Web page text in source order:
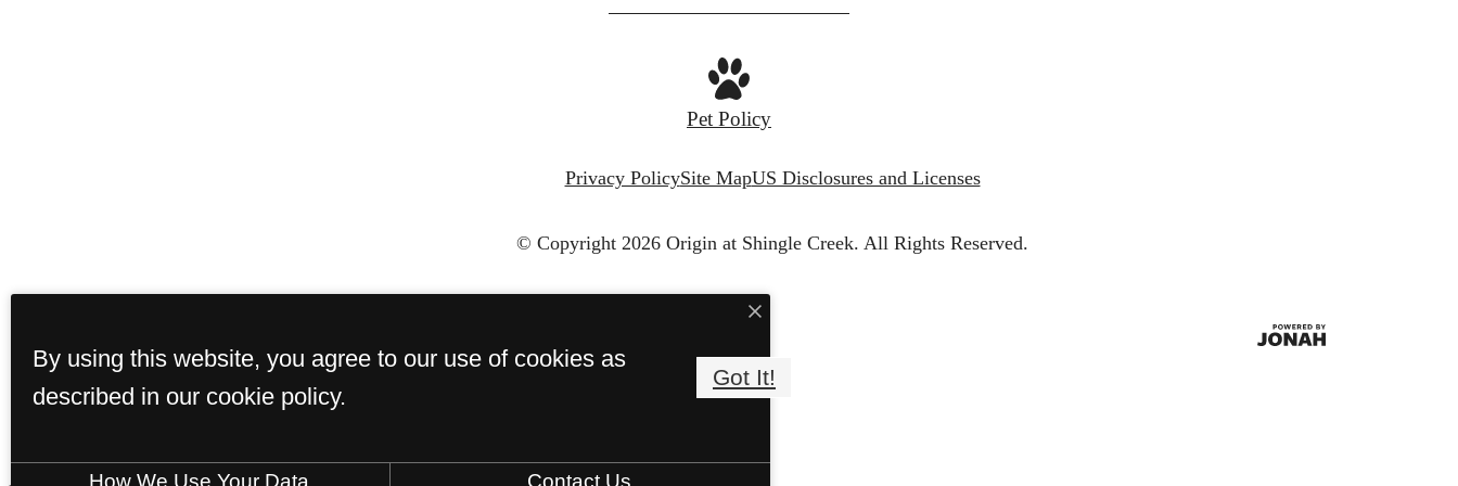
Pet Policy
Privacy PolicySite MapUS Disclosures and Licenses
© Copyright 2026 Origin at Shingle Creek. All Rights Reserved.
By using this website, you agree to our use of cookies as
described in our cookie policy.
Got It!
How We Use Your Data Contact Us